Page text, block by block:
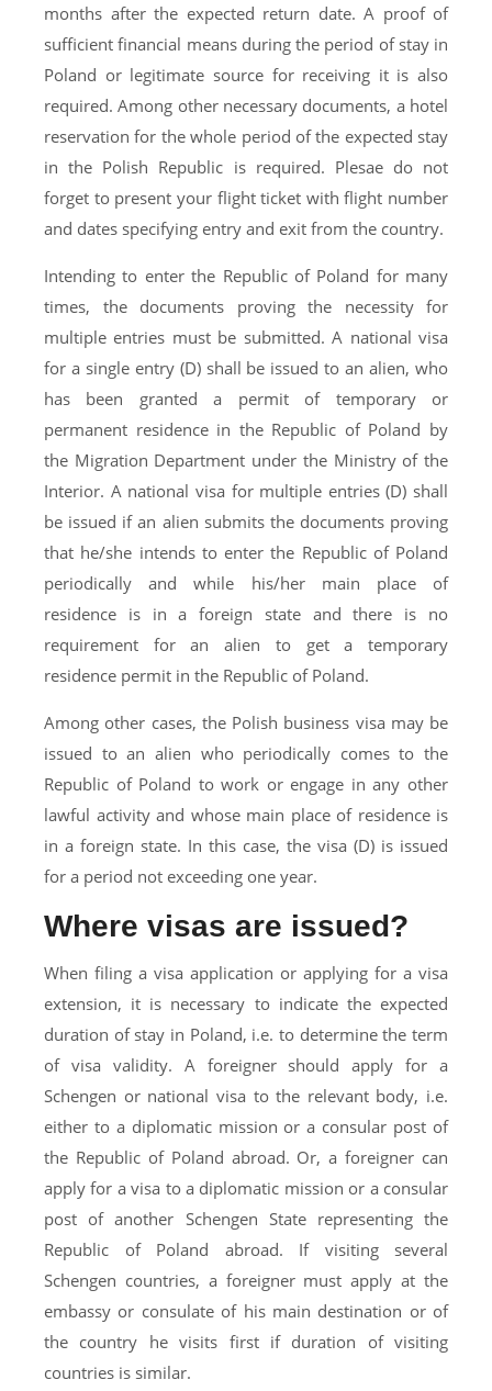
months after the expected return date. A proof of
sufficient financial means during the period of stay in
Poland or legitimate source for receiving it is also
required. Among other necessary documents, a hotel
reservation for the whole period of the expected stay
in the Polish Republic is required. Plesae do not
forget to present your flight ticket with flight number
and dates specifying entry and exit from the country.
Intending to enter the Republic of Poland for many
times, the documents proving the necessity for
multiple entries must be submitted. A national visa
for a single entry (D) shall be issued to an alien, who
has been granted a permit of temporary or
permanent residence in the Republic of Poland by
the Migration Department under the Ministry of the
Interior. A national visa for multiple entries (D) shall
be issued if an alien submits the documents proving
that he/she intends to enter the Republic of Poland
periodically and while his/her main place of
residence is in a foreign state and there is no
requirement for an alien to get a temporary
residence permit in the Republic of Poland.
Among other cases, the Polish business visa may be
issued to an alien who periodically comes to the
Republic of Poland to work or engage in any other
lawful activity and whose main place of residence is
in a foreign state. In this case, the visa (D) is issued
for a period not exceeding one year.
Where visas are issued?
When filing a visa application or applying for a visa
extension, it is necessary to indicate the expected
duration of stay in Poland, i.e. to determine the term
of visa validity. A foreigner should apply for a
Schengen or national visa to the relevant body, i.e.
either to a diplomatic mission or a consular post of
the Republic of Poland abroad. Or, a foreigner can
apply for a visa to a diplomatic mission or a consular
post of another Schengen State representing the
Republic of Poland abroad. If visiting several
Schengen countries, a foreigner must apply at the
embassy or consulate of his main destination or of
the country he visits first if duration of visiting
countries is similar.